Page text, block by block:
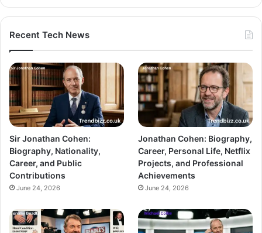
Recent Tech News
Sir Jonathan Cohen:
Biography, Nationality,
Career, and Public
Contributions
June 24, 2026
Jonathan Cohen: Biography,
Career, Personal Life, Netflix
Projects, and Professional
Achievements
June 24, 2026